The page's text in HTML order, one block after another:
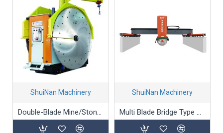
ShuiNan Machinery
Double-Blade Mine/Stone/Marble Mining Machine (Gear Box Type) - YKZ-2600/3100
ShuiNan Machinery
Multi Blade Bridge Type Block Cutting Machine (Double Beams) SLQJ-3500